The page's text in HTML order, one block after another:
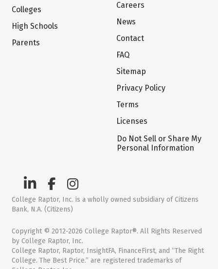
Colleges
High Schools
Parents
Careers
News
Contact
FAQ
Sitemap
Privacy Policy
Terms
Licenses
Do Not Sell or Share My
Personal Information
College Raptor, Inc. is a wholly owned subsidiary of Citizens
Bank, N.A. (Citizens)
Copyright © 2012-2026 College Raptor®. All Rights Reserved
by College Raptor, Inc.
College Raptor, Raptor, InsightFA, FinanceFirst, and “The Right
College. The Best Price.” are registered trademarks of